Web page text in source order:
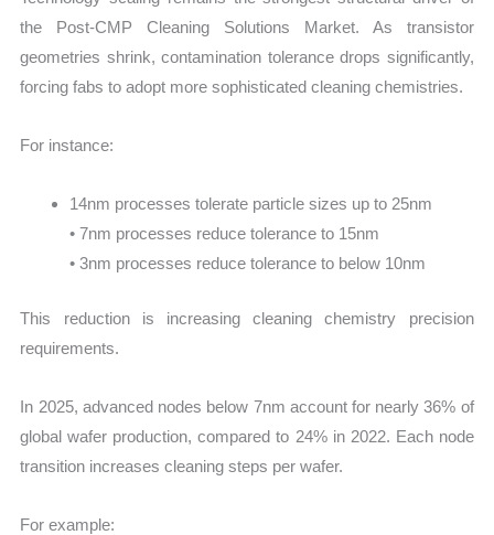
the Post-CMP Cleaning Solutions Market. As transistor
geometries shrink, contamination tolerance drops significantly,
forcing fabs to adopt more sophisticated cleaning chemistries.
For instance:
14nm processes tolerate particle sizes up to 25nm
• 7nm processes reduce tolerance to 15nm
• 3nm processes reduce tolerance to below 10nm
This reduction is increasing cleaning chemistry precision
requirements.
In 2025, advanced nodes below 7nm account for nearly 36% of
global wafer production, compared to 24% in 2022. Each node
transition increases cleaning steps per wafer.
For example: